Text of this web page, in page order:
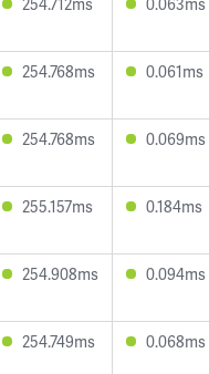
254.768ms 0.061ms
254.768ms 0.069ms
255.157ms 0.184ms
254.908ms 0.094ms
254.749ms 0.068ms